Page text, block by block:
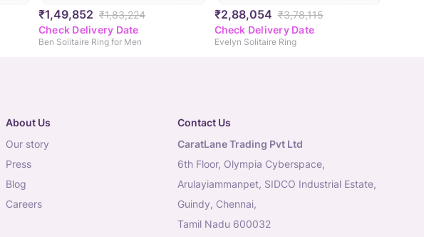
₹1,49,852 ₹1,83,224
Check Delivery Date
Ben Solitaire Ring for Men
₹2,88,054 ₹3,78,115
Check Delivery Date
Evelyn Solitaire Ring
About Us
our story
press
blog
careers
Contact Us
CaratLane Trading Pvt Ltd
6th Floor, Olympia Cyberspace,
Arulayiammanpet, SIDCO Industrial Estate,
Guindy, Chennai,
Tamil Nadu 600032